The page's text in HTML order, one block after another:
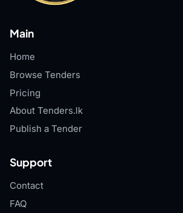
Main
Home
Browse Tenders
Pricing
About Tenders.lk
Publish a Tender
Support
Contact
FAQ